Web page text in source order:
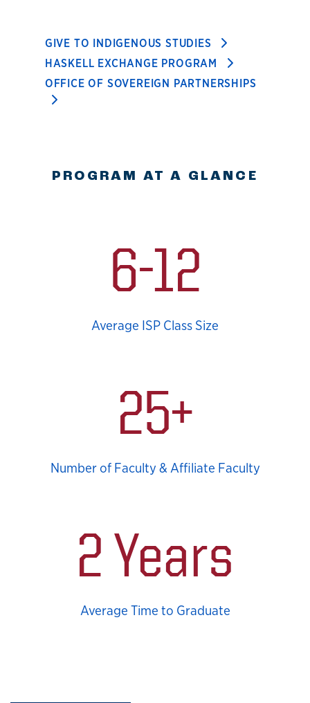
GIVE TO INDIGENOUS STUDIES
HASKELL EXCHANGE PROGRAM
OFFICE OF SOVEREIGN PARTNERSHIPS
PROGRAM AT A GLANCE
6-12
Average ISP Class Size
25+
Number of Faculty & Affiliate Faculty
2 Years
Average Time to Graduate